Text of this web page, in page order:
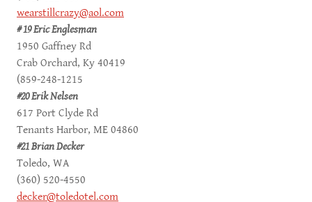
wearstillcrazy@aol.com
# 19 Eric Englesman
1950 Gaffney Rd
Crab Orchard, Ky 40419
(859-248-1215
#20 Erik Nelsen
617 Port Clyde Rd
Tenants Harbor, ME 04860
#21 Brian Decker
Toledo, WA
(360) 520-4550
decker@toledotel.com